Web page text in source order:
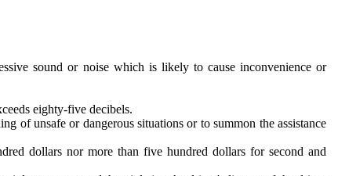
sound or noise which is likely to cause inconvenience or
eighty-five decibels.
of unsafe or dangerous situations or to summon the assistance
dollars nor more than five hundred dollars for second and